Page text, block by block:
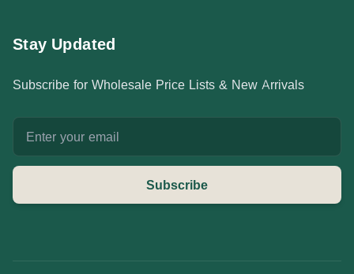
Stay Updated
Subscribe for Wholesale Price Lists & New Arrivals
Email address
Subscribe